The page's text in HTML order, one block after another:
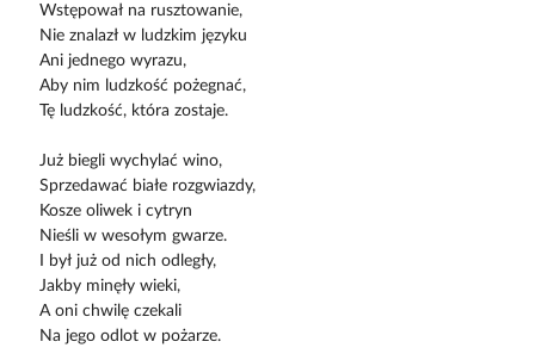
Wstępował na rusztowanie,
Nie znalazł w ludzkim języku
Ani jednego wyrazu,
Aby nim ludzkość pożegnać,
Tę ludzkość, która zostaje.
Już biegli wychylać wino,
Sprzedawać białe rozgwiazdy,
Kosze oliwek i cytryn
Nieśli w wesołym gwarze.
I był już od nich odległy,
Jakby minęły wieki,
A oni chwilę czekali
Na jego odlot w pożarze.